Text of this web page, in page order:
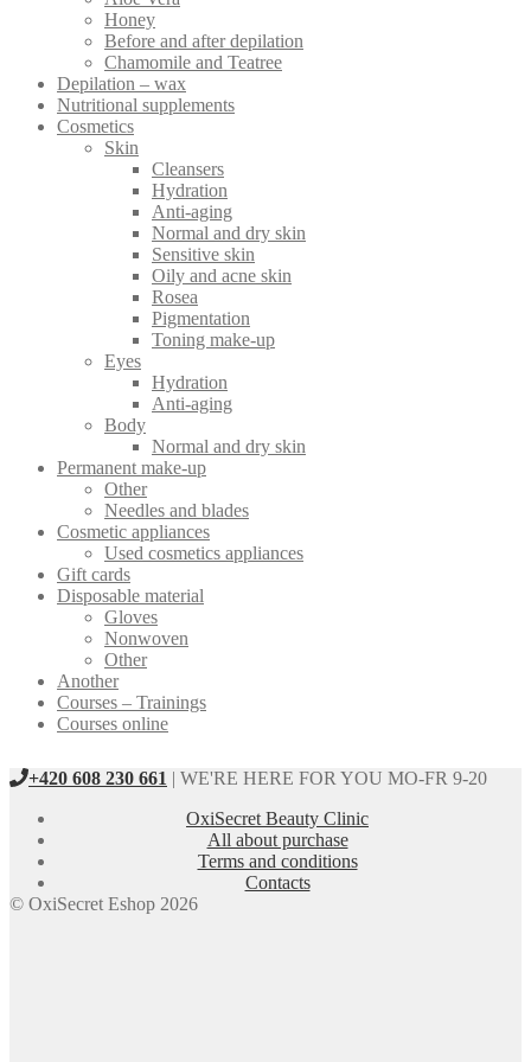
chosen
the
product
page
Honey
Before and after depilation
Chamomile and Teatree
Depilation – wax
Nutritional supplements
Cosmetics
Skin
Cleansers
Hydration
Anti-aging
Normal and dry skin
Sensitive skin
Oily and acne skin
Rosea
Pigmentation
Toning make-up
Eyes
Hydration
Anti-aging
Body
Normal and dry skin
Permanent make-up
Other
Needles and blades
Cosmetic appliances
Used cosmetics appliances
Gift cards
Disposable material
Gloves
Nonwoven
Other
Another
Courses – Trainings
Courses online
+420 608 230 661 | WE'RE HERE FOR YOU MO-FR 9-20
OxiSecret Beauty Clinic
All about purchase
Terms and conditions
Contacts
© OxiSecret Eshop 2026